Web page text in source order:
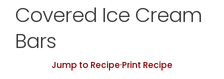
Covered Ice Cream
Bars
Jump to Recipe·Print Recipe